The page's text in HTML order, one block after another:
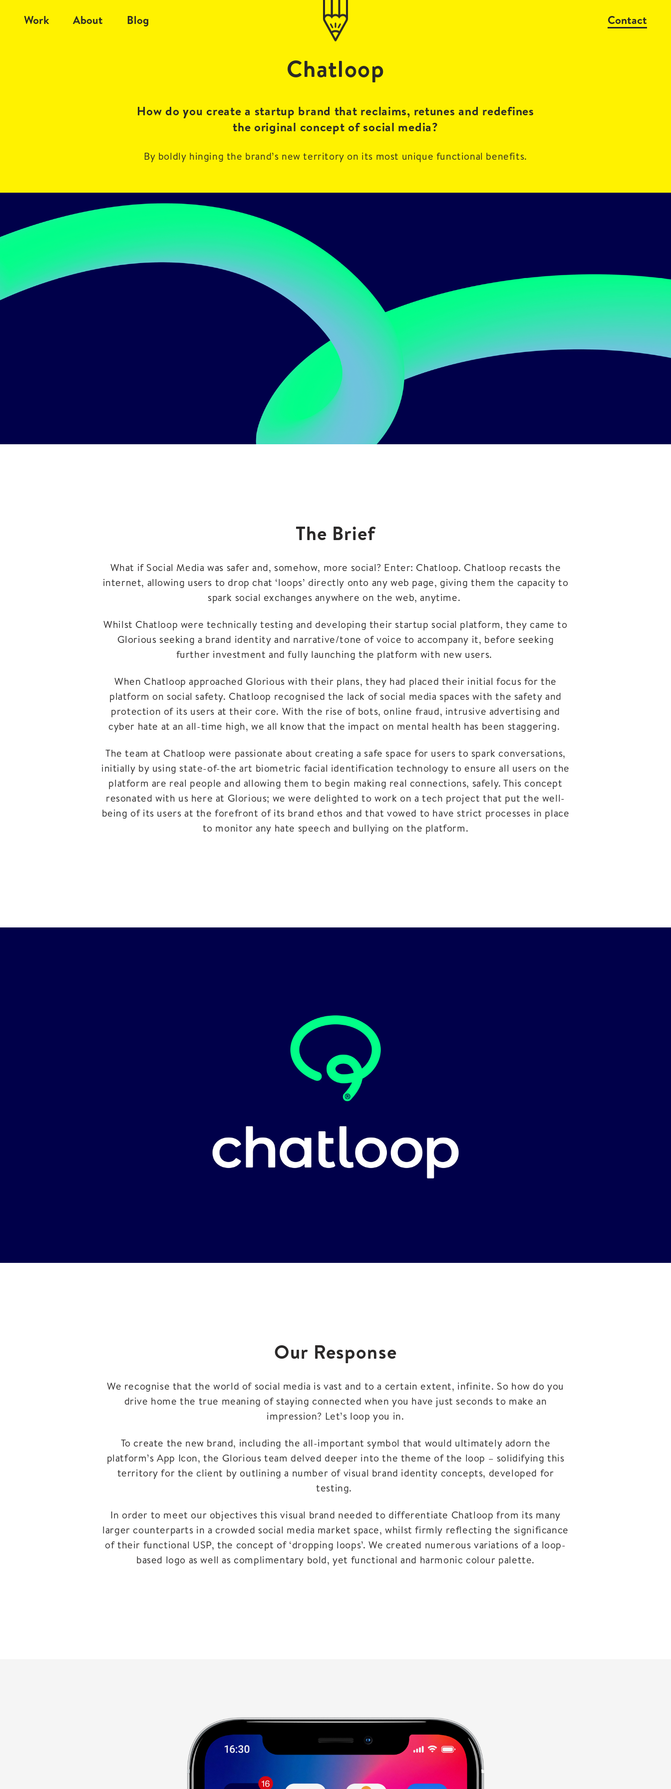
Work About Blog Contact
Chatloop
How do you create a startup brand that reclaims, retunes and redefines
the original concept of social media?
By boldly hinging the brand’s new territory on its most unique functional benefits.
The Brief
What if Social Media was safer and, somehow, more social? Enter: Chatloop. Chatloop recasts the
internet, allowing users to drop chat ‘loops’ directly onto any web page, giving them the capacity to
spark social exchanges anywhere on the web, anytime.
Whilst Chatloop were technically testing and developing their startup social platform, they came to
Glorious seeking a brand identity and narrative/tone of voice to accompany it, before seeking
further investment and fully launching the platform with new users.
When Chatloop approached Glorious with their plans, they had placed their initial focus for the
platform on social safety. Chatloop recognised the lack of social media spaces with the safety and
protection of its users at their core. With the rise of bots, online fraud, intrusive advertising and
cyber hate at an all-time high, we all know that the impact on mental health has been staggering.
The team at Chatloop were passionate about creating a safe space for users to spark conversations,
initially by using state-of-the art biometric facial identification technology to ensure all users on the
platform are real people and allowing them to begin making real connections, safely. This concept
resonated with us here at Glorious; we were delighted to work on a tech project that put the well-
being of its users at the forefront of its brand ethos and that vowed to have strict processes in place
to monitor any hate speech and bullying on the platform.
Our Response
We recognise that the world of social media is vast and to a certain extent, infinite. So how do you
drive home the true meaning of staying connected when you have just seconds to make an
impression? Let’s loop you in.
To create the new brand, including the all-important symbol that would ultimately adorn the
platform’s App Icon, the Glorious team delved deeper into the theme of the loop – solidifying this
territory for the client by outlining a number of visual brand identity concepts, developed for
testing.
In order to meet our objectives this visual brand needed to differentiate Chatloop from its many
larger counterparts in a crowded social media market space, whilst firmly reflecting the significance
of their functional USP, the concept of ‘dropping loops’. We created numerous variations of a loop-
based logo as well as complimentary bold, yet functional and harmonic colour palette.